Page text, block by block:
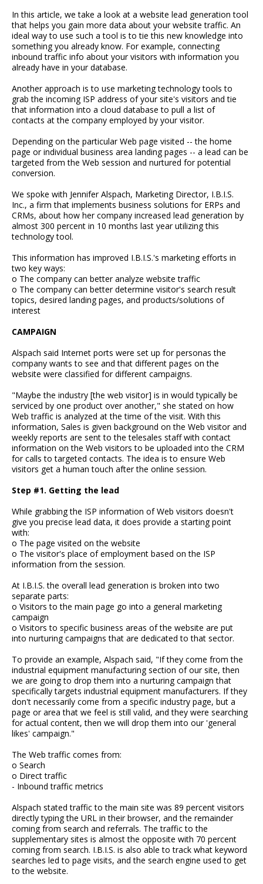
In this article, we take a look at a website lead generation tool
that helps you gain more data about your website traffic. An
ideal way to use such a tool is to tie this new knowledge into
something you already know. For example, connecting
inbound traffic info about your visitors with information you
already have in your database.
Another approach is to use marketing technology tools to
grab the incoming ISP address of your site's visitors and tie
that information into a cloud database to pull a list of
contacts at the company employed by your visitor.
Depending on the particular Web page visited -- the home
page or individual business area landing pages -- a lead can be
targeted from the Web session and nurtured for potential
conversion.
We spoke with Jennifer Alspach, Marketing Director, I.B.I.S.
Inc., a firm that implements business solutions for ERPs and
CRMs, about how her company increased lead generation by
almost 300 percent in 10 months last year utilizing this
technology tool.
This information has improved I.B.I.S.'s marketing efforts in
two key ways:
o The company can better analyze website traffic
o The company can better determine visitor's search result
topics, desired landing pages, and products/solutions of
interest
CAMPAIGN
Alspach said Internet ports were set up for personas the
company wants to see and that different pages on the
website were classified for different campaigns.
"Maybe the industry [the web visitor] is in would typically be
serviced by one product over another," she stated on how
Web traffic is analyzed at the time of the visit. With this
information, Sales is given background on the Web visitor and
weekly reports are sent to the telesales staff with contact
information on the Web visitors to be uploaded into the CRM
for calls to targeted contacts. The idea is to ensure Web
visitors get a human touch after the online session.
Step #1. Getting the lead
While grabbing the ISP information of Web visitors doesn't
give you precise lead data, it does provide a starting point
with:
o The page visited on the website
o The visitor's place of employment based on the ISP
information from the session.
At I.B.I.S. the overall lead generation is broken into two
separate parts:
o Visitors to the main page go into a general marketing
campaign
o Visitors to specific business areas of the website are put
into nurturing campaigns that are dedicated to that sector.
To provide an example, Alspach said, "If they come from the
industrial equipment manufacturing section of our site, then
we are going to drop them into a nurturing campaign that
specifically targets industrial equipment manufacturers. If they
don't necessarily come from a specific industry page, but a
page or area that we feel is still valid, and they were searching
for actual content, then we will drop them into our 'general
likes' campaign."
The Web traffic comes from:
o Search
o Direct traffic
- Inbound traffic metrics
Alspach stated traffic to the main site was 89 percent visitors
directly typing the URL in their browser, and the remainder
coming from search and referrals. The traffic to the
supplementary sites is almost the opposite with 70 percent
coming from search. I.B.I.S. is also able to track what keyword
searches led to page visits, and the search engine used to get
to the website.